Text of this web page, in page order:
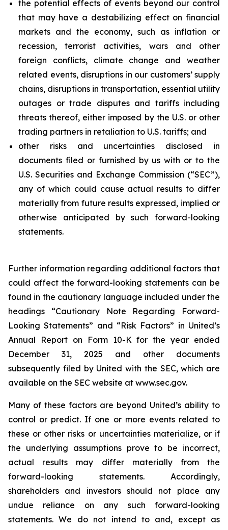
the potential effects of events beyond our control
that may have a destabilizing effect on financial
markets and the economy, such as inflation or
recession, terrorist activities, wars and other
foreign conflicts, climate change and weather
related events, disruptions in our customers’ supply
chains, disruptions in transportation, essential utility
outages or trade disputes and tariffs including
threats thereof, either imposed by the U.S. or other
trading partners in retaliation to U.S. tariffs; and
other risks and uncertainties disclosed in
documents filed or furnished by us with or to the
U.S. Securities and Exchange Commission (“SEC”),
any of which could cause actual results to differ
materially from future results expressed, implied or
otherwise anticipated by such forward-looking
statements.
Further information regarding additional factors that
could affect the forward-looking statements can be
found in the cautionary language included under the
headings “Cautionary Note Regarding Forward-
Looking Statements” and “Risk Factors” in United’s
Annual Report on Form 10-K for the year ended
December 31, 2025 and other documents
subsequently filed by United with the SEC, which are
available on the SEC website at www.sec.gov.
Many of these factors are beyond United’s ability to
control or predict. If one or more events related to
these or other risks or uncertainties materialize, or if
the underlying assumptions prove to be incorrect,
actual results may differ materially from the
forward-looking statements. Accordingly,
shareholders and investors should not place any
undue reliance on any such forward-looking
statements. We do not intend to and, except as